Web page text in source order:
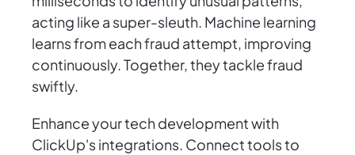
acting like a super-sleuth. Machine learning
learns from each fraud attempt, improving
continuously. Together, they tackle fraud
swiftly.
Enhance your tech development with
ClickUp's integrations. Connect tools to